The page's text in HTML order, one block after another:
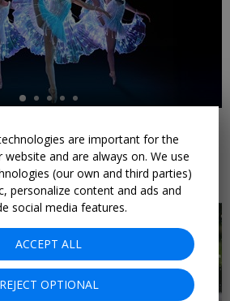
nationwide
9, 2027
are important for the
and are always on. We use
(our own and third parties)
personalize content and ads and
social media features.
ACCEPT ALL
REJECT OPTIONAL